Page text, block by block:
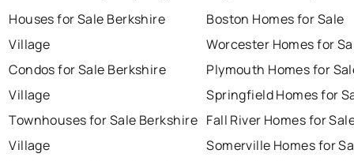
Houses for Sale Berkshire
Village
Condos for Sale Berkshire
Village
Townhouses for Sale Berkshire
Village
Boston Homes for Sale
Worcester Homes for
Plymouth Homes for
Springfield Homes for
Fall River Homes for
Somerville Homes for